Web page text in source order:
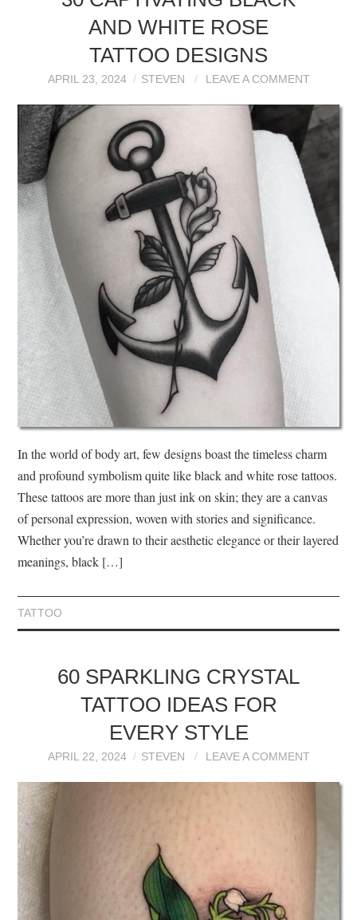
AND WHITE ROSE
TATTOO DESIGNS
APRIL 23, 2024 STEVEN LEAVE A COMMENT
In the world of body art, few designs boast the timeless charm
and profound symbolism quite like black and white rose tattoos.
These tattoos are more than just ink on skin; they are a canvas
of personal expression, woven with stories and significance.
Whether you’re drawn to their aesthetic elegance or their layered
meanings, black […]
TATTOO
60 SPARKLING CRYSTAL
TATTOO IDEAS FOR
EVERY STYLE
APRIL 22, 2024 STEVEN LEAVE A COMMENT